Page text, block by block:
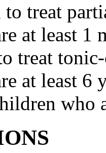
treat
at least 1
treat
at least 6
who